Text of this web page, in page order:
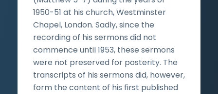
1950-51 at his church, Westminster
Chapel, London. Sadly, since the
recording of his sermons did not
commence until 1953, these sermons
were not preserved for posterity. The
transcripts of his sermons did, however,
form the content of his first published